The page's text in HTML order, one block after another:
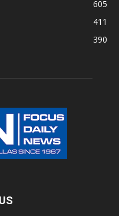
605
411
390